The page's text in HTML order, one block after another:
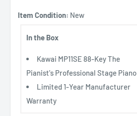
Item Condition: New
In the Box
Kawai MP11SE 88-Key The
Pianist's Professional Stage Piano
Limited 1-Year Manufacturer
Warranty